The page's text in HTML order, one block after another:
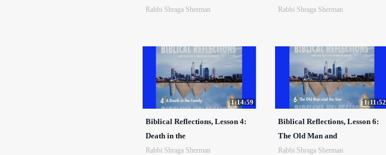
Rabbi Shraga Sherman Rabbi Shraga Sherman
1:14:59
Biblical Reflections, Lesson 4:
Death in the
Rabbi Shraga Sherman
1:11:52
Biblical Reflections, Lesson 6:
The Old Man and
Rabbi Shraga Sherman